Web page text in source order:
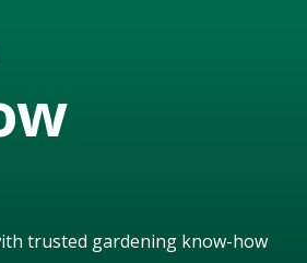
trusted gardening know-how